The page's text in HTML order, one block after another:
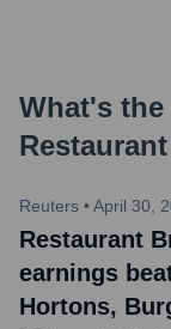
What's
Reuters • April 30,
Restaurant
earnings
Hortons,